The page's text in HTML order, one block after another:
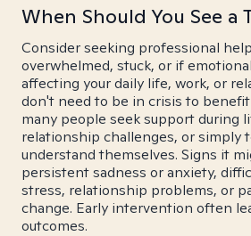
When Should You See a
Consider seeking professional
overwhelmed, stuck, or if
affecting your daily life, work, or
don't need to be in crisis to
many people seek support during
relationship challenges, or simply
understand themselves. Signs it
persistent sadness or anxiety,
stress, relationship problems, or
change. Early intervention often
outcomes.